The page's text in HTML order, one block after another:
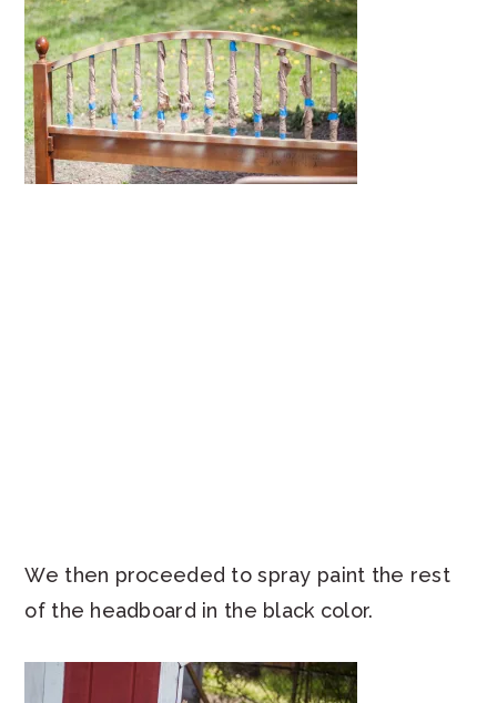
We then proceeded to spray paint the rest
of the headboard in the black color.